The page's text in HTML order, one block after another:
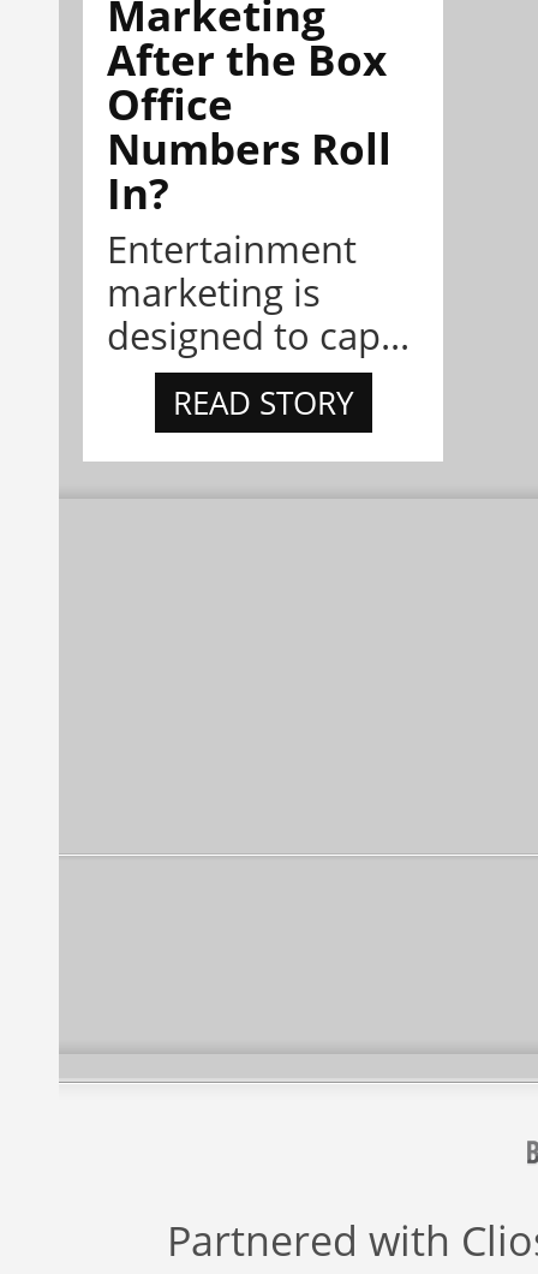
Marketing
After the Box
Office
Numbers Roll
In?
Entertainment
marketing is
designed to cap...
READ STORY
Partnered with